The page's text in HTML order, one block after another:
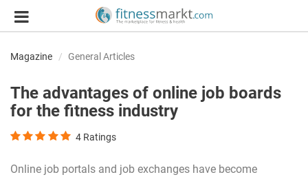
Magazine General Articles
The advantages of online job boards
for the fitness industry
4Ratings
Online job portals and job exchanges have become